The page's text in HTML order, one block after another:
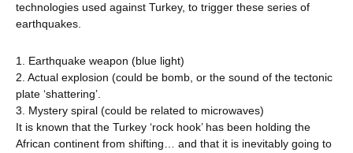
technologies used against Turkey, to trigger these series of
earthquakes.
1. Earthquake weapon (blue light)
2. Actual explosion (could be bomb, or the sound of the tectonic
plate ‘shattering’.
3. Mystery spiral (could be related to microwaves)
It is known that the Turkey ‘rock hook’ has been holding the
African continent from shifting… and that it is inevitably going to